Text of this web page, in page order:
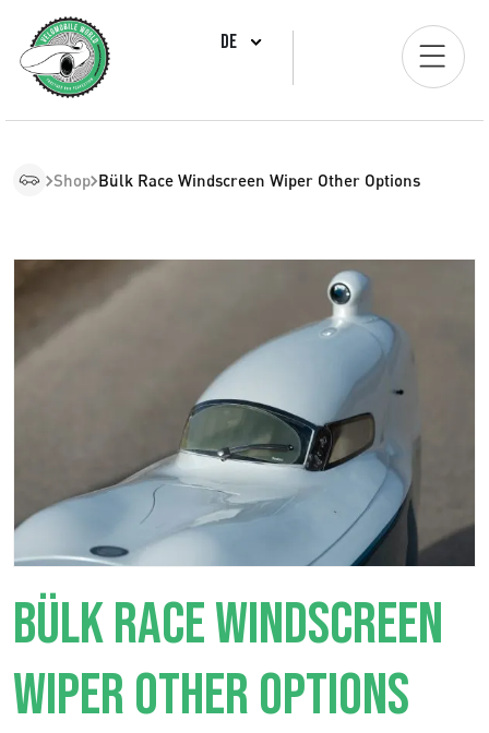
DE
Shop Bülk Race Windscreen Wiper Other Options
BÜLK RACE WINDSCREEN
WIPER OTHER OPTIONS